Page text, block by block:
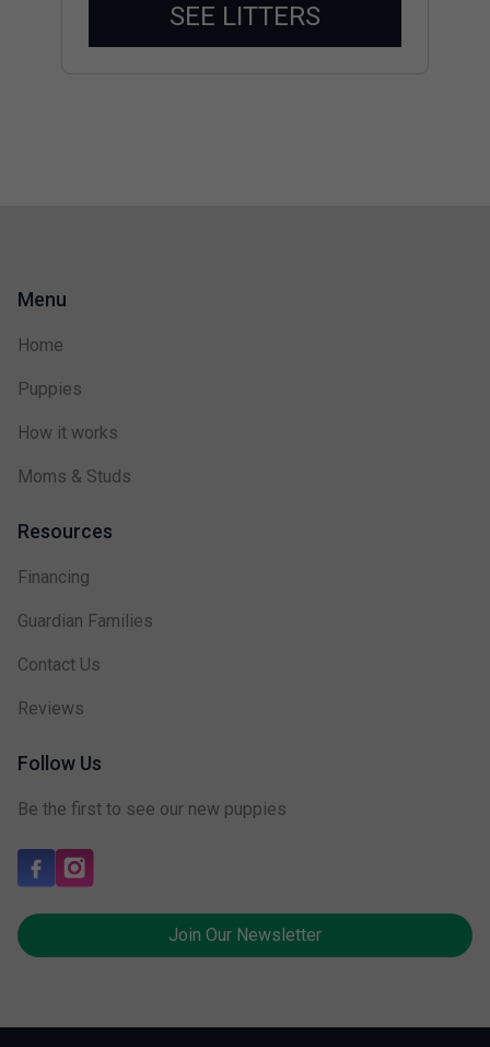
SEE LITTERS
Menu
Home
Puppies
How it works
Moms & Studs
Resources
Financing
Guardian Families
Contact Us
Reviews
Follow Us
Be the first to see our new puppies
Join Our Newsletter